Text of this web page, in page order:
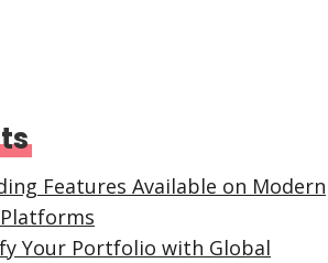
Features Available on Modern
Your Portfolio with Global